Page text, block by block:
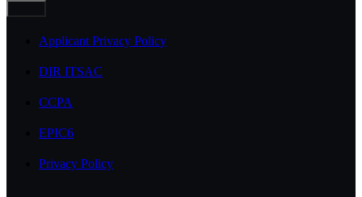
Applicant Privacy Policy
DIR ITSAC
CCPA
EPIC6
Privacy Policy